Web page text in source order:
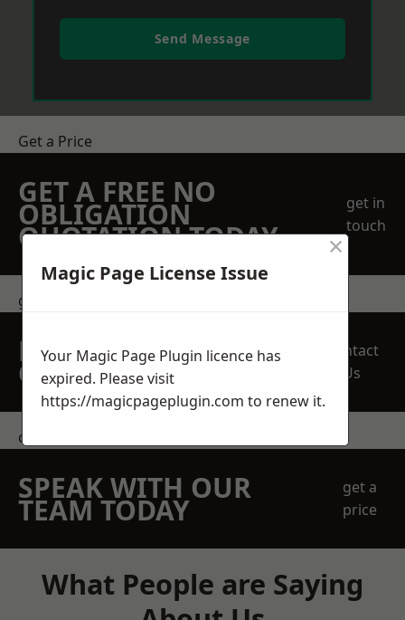
Send Message
Get a Price
GET A FREE NO
OBLIGATION
QUOTATION TODAY
get in
touch
get in touch
REQUEST A FREE
QUOTE
Contact
Us
contact us
SPEAK WITH OUR
TEAM TODAY
get a
price
What People are Saying
Magic Page License Issue
×
Your Magic Page Plugin licence has
expired. Please visit
https://magicpageplugin.com to renew it.